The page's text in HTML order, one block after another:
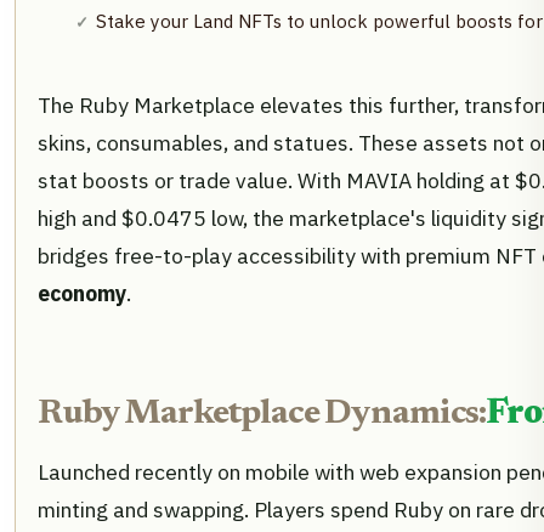
Stake your Land NFTs to unlock powerful boosts
The Ruby Marketplace elevates this further,
skins, consumables, and statues. These assets not
stat boosts or trade value. With MAVIA holding at
high and $0.0475 low, the marketplace's liquidity
bridges free-to-play accessibility with premium
economy.
Ruby Marketplace Dynamics:
Launched recently on mobile with web expansion
minting and swapping. Players spend Ruby on rare